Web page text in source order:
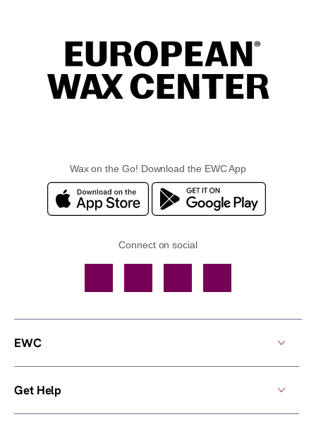
Wax on the Go! Download the EWC App
Connect on social
EWC
Get Help